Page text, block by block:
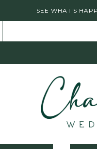
SEE WHAT'S